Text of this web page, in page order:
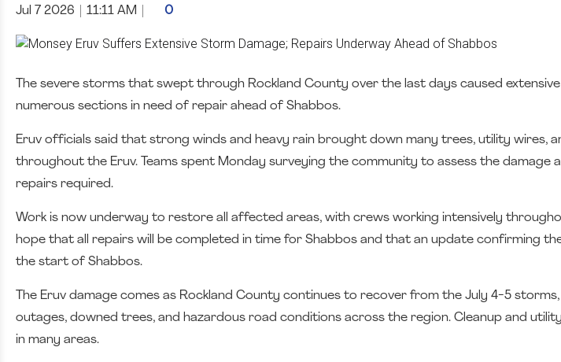
Jul 7 2026 11:11 AM 0
The severe storms that swept through Rockland County over the last days caused
numerous sections in need of repair ahead of Shabbos.
Eruv officials said that strong winds and heavy rain brought down many trees, utility wires,
throughout the Eruv. Teams spent Monday surveying the community to assess the damage
repairs required.
Work is now underway to restore all affected areas, with crews working intensively
hope that all repairs will be completed in time for Shabbos and that an update confirming
the start of Shabbos.
The Eruv damage comes as Rockland County continues to recover from the July 4-5
outages, downed trees, and hazardous road conditions across the region. Cleanup and
in many areas.